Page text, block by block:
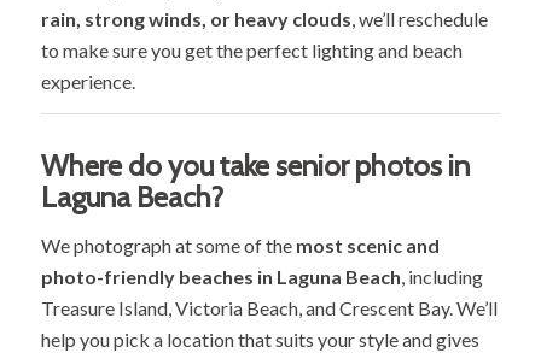
rain, strong winds, or heavy clouds , we’ll reschedule
to make sure you get the perfect lighting and beach
experience.
Where do you take senior photos in
Laguna Beach?
We photograph at some of the most scenic and
photo-friendly beaches in Laguna Beach , including
Treasure Island, Victoria Beach, and Crescent Bay. We’ll
help you pick a location that suits your style and gives